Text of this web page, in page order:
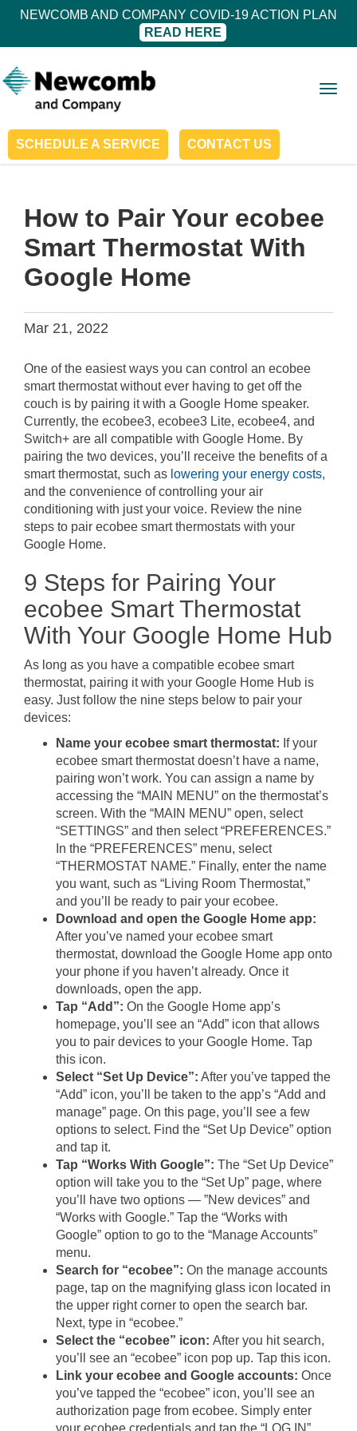
NEWCOMB AND COMPANY COVID-19 ACTION PLAN
READ HERE
SCHEDULE A SERVICE CONTACT US
How to Pair Your ecobee
Smart Thermostat With
Google Home
Mar 21, 2022
One of the easiest ways you can control an ecobee
smart thermostat without ever having to get off the
couch is by pairing it with a Google Home speaker.
Currently, the ecobee3, ecobee3 Lite, ecobee4, and
Switch+ are all compatible with Google Home. By
pairing the two devices, you’ll receive the benefits of a
smart thermostat, such as lowering your energy costs,
and the convenience of controlling your air
conditioning with just your voice. Review the nine
steps to pair ecobee smart thermostats with your
Google Home.
9 Steps for Pairing Your
ecobee Smart Thermostat
With Your Google Home Hub
As long as you have a compatible ecobee smart
thermostat, pairing it with your Google Home Hub is
easy. Just follow the nine steps below to pair your
devices:
Name your ecobee smart thermostat: If your
ecobee smart thermostat doesn’t have a name,
pairing won’t work. You can assign a name by
accessing the “MAIN MENU” on the thermostat’s
screen. With the “MAIN MENU” open, select
“SETTINGS” and then select “PREFERENCES.”
In the “PREFERENCES” menu, select
“THERMOSTAT NAME.” Finally, enter the name
you want, such as “Living Room Thermostat,”
and you’ll be ready to pair your ecobee.
Download and open the Google Home app:
After you’ve named your ecobee smart
thermostat, download the Google Home app onto
your phone if you haven’t already. Once it
downloads, open the app.
Tap “Add”: On the Google Home app’s
homepage, you’ll see an “Add” icon that allows
you to pair devices to your Google Home. Tap
this icon.
Select “Set Up Device”: After you’ve tapped the
“Add” icon, you’ll be taken to the app’s “Add and
manage” page. On this page, you’ll see a few
options to select. Find the “Set Up Device” option
and tap it.
Tap “Works With Google”: The “Set Up Device”
option will take you to the “Set Up” page, where
you’ll have two options — ”New devices” and
“Works with Google.” Tap the “Works with
Google” option to go to the “Manage Accounts”
menu.
Search for “ecobee”: On the manage accounts
page, tap on the magnifying glass icon located in
the upper right corner to open the search bar.
Next, type in “ecobee.”
Select the “ecobee” icon: After you hit search,
you’ll see an “ecobee” icon pop up. Tap this icon.
Link your ecobee and Google accounts: Once
you’ve tapped the “ecobee” icon, you’ll see an
authorization page from ecobee. Simply enter
your ecobee credentials and tap the “LOG IN”